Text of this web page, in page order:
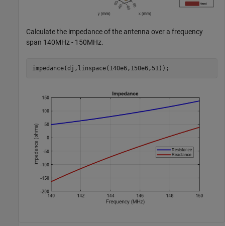
Calculate the impedance of the antenna over a frequency
span 140MHz - 150MHz.
impedance(dj,linspace(140e6,150e6,51));